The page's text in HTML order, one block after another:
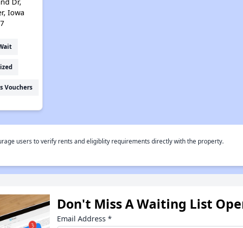
Iowa
Vouchers
users to verify rents and eligiblity requirements directly with the property.
Don't Miss A Waiting List
Email Address *